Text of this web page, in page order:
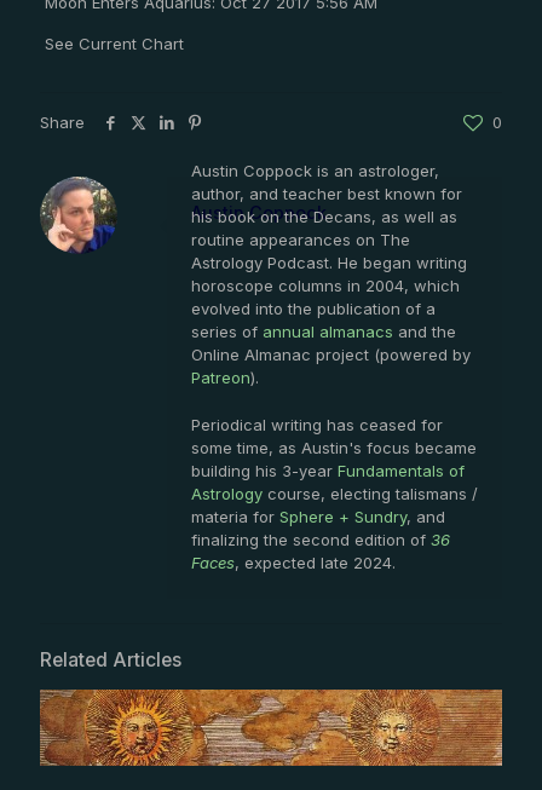
See Current Chart
Share 0
Austin Coppock
Austin Coppock is an astrologer,
author, and teacher best known for
his book on the Decans, as well as
routine appearances on The
Astrology Podcast. He began writing
horoscope columns in 2004, which
evolved into the publication of a
series of annual almanacs and the
Online Almanac project (powered by
Patreon).
Periodical writing has ceased for
some time, as Austin's focus became
building his 3-year Fundamentals of
Astrology course, electing talismans /
materia for Sphere + Sundry, and
finalizing the second edition of 36
Faces, expected late 2024.
Related Articles